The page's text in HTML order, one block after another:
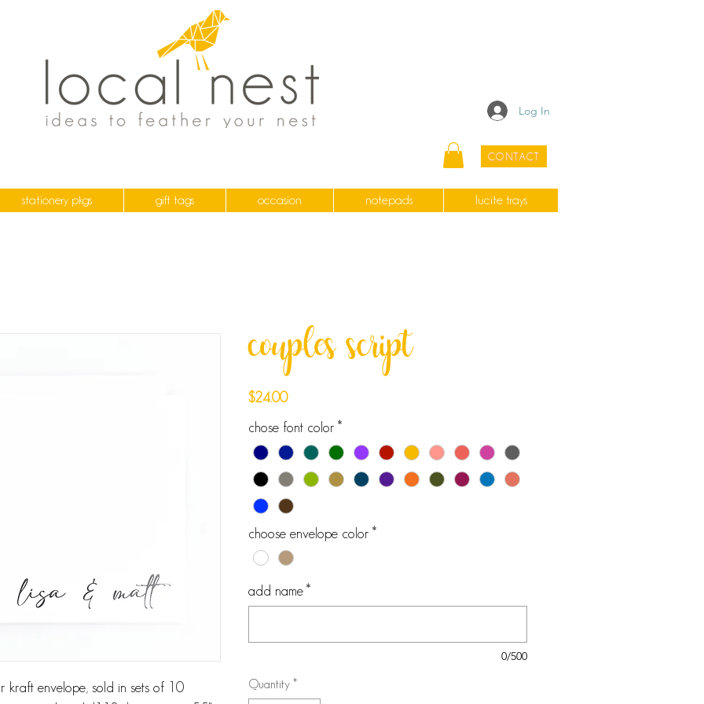
Log In
CONTACT
stationery pkgs gift tags occasion notepads lucite trays
kraft envelope, sold in sets of 10
couples script
$24.00Price
chose font color *
choose envelope color *
add name *
0/500
Quantity *